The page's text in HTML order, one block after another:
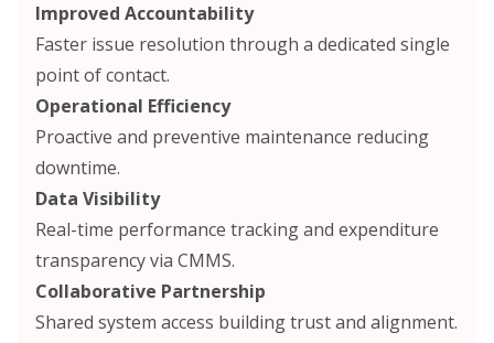
Improved Accountability
Faster issue resolution through a dedicated single
point of contact.
Operational Efficiency
Proactive and preventive maintenance reducing
downtime.
Data Visibility
Real-time performance tracking and expenditure
transparency via CMMS.
Collaborative Partnership
Shared system access building trust and alignment.